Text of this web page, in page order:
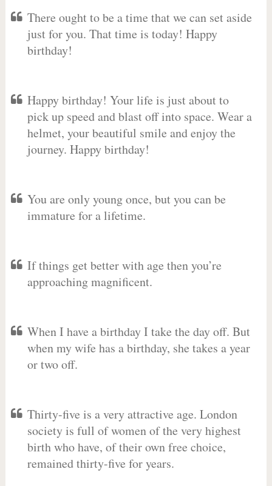
There ought to be a time that we can set aside
just for you. That time is today! Happy
birthday!
Happy birthday! Your life is just about to
pick up speed and blast off into space. Wear a
helmet, your beautiful smile and enjoy the
journey. Happy birthday!
You are only young once, but you can be
immature for a lifetime.
If things get better with age then you’re
approaching magnificent.
When I have a birthday I take the day off. But
when my wife has a birthday, she takes a year
or two off.
Thirty-five is a very attractive age. London
society is full of women of the very highest
birth who have, of their own free choice,
remained thirty-five for years.